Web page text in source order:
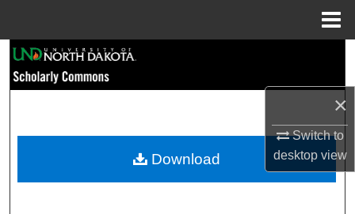
×
Switch to
desktopview
Browse Collections
My Account
Download